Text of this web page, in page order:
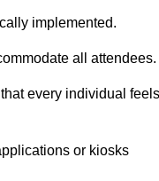
implemented.
all attendees.
every individual feels
or kiosks